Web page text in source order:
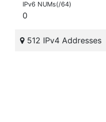
IPv6 NUMs(/64)
0
512 IPv4 Addresses